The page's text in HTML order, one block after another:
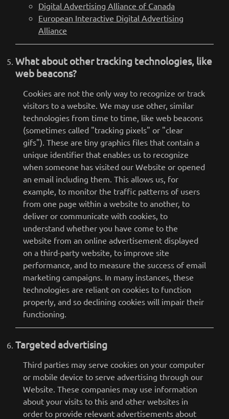
Digital Advertising Alliance of Canada
European Interactive Digital Advertising
Alliance
What about other tracking technologies, like
web beacons?
Cookies are not the only way to recognize or track
visitors to a website. We may use other, similar
technologies from time to time, like web beacons
(sometimes called "tracking pixels" or "clear
gifs"). These are tiny graphics files that contain a
unique identifier that enables us to recognize
when someone has visited our Website or opened
an email including them. This allows us, for
example, to monitor the traffic patterns of users
from one page within a website to another, to
deliver or communicate with cookies, to
understand whether you have come to the
website from an online advertisement displayed
on a third-party website, to improve site
performance, and to measure the success of email
marketing campaigns. In many instances, these
technologies are reliant on cookies to function
properly, and so declining cookies will impair their
functioning.
Targeted advertising
Third parties may serve cookies on your computer
or mobile device to serve advertising through our
Website. These companies may use information
about your visits to this and other websites in
order to provide relevant advertisements about